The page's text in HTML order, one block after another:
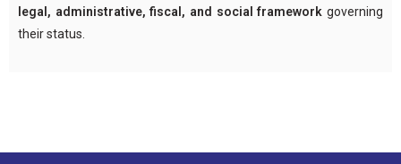
legal, administrative, fiscal, and social framework governing
their status.